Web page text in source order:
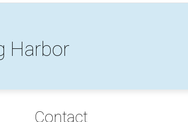
Harbor
Contact